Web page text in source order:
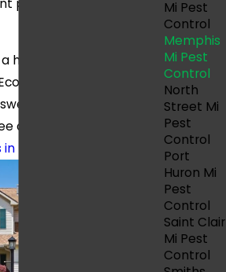
plan to get rid of your
home pest infestation
Pest Control today.
your questions and
quote for our
Memphis.
Mi Pest
Control
Memphis
Mi Pest
Control
North
Street Mi
Pest
Control
Port
Huron Mi
Pest
Control
Saint Clair
Mi Pest
Control